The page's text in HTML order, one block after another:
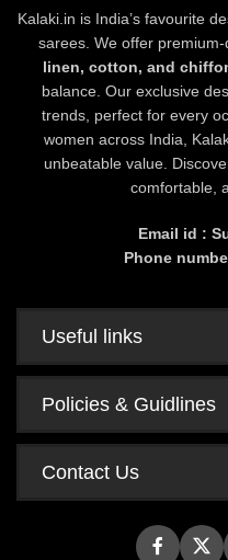
Kalaki.in is India’s favourite
sarees. We offer
linen, cotton, and
balance. Our exclusive
trends, perfect for every
women across India,
unbeatable value.
comfortable,
Email id :
Phone
Useful links
Policies & Guidlines
Contact Us